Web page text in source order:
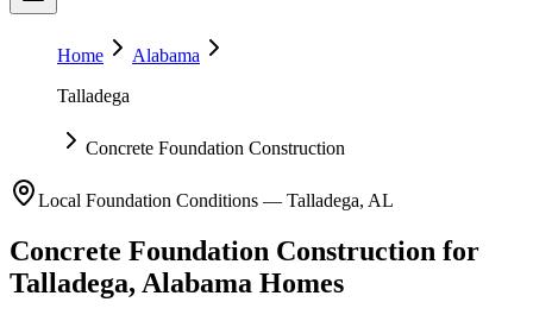
Home
Alabama
Talladega
Concrete Foundation Construction
Local Foundation Conditions — Talladega, AL
Concrete Foundation Construction for
Talladega, Alabama Homes